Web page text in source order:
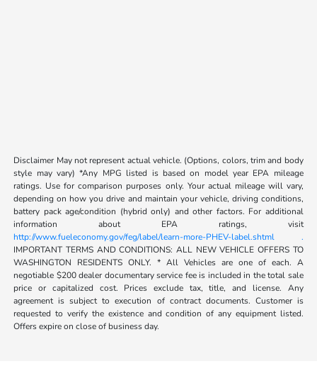
Disclaimer May not represent actual vehicle. (Options, colors, trim and body
style may vary) *Any MPG listed is based on model year EPA mileage
ratings. Use for comparison purposes only. Your actual mileage will vary,
depending on how you drive and maintain your vehicle, driving conditions,
battery pack age/condition (hybrid only) and other factors. For additional
information about EPA ratings, visit
http://www.fueleconomy.gov/feg/label/learn-more-PHEV-label.shtml .
IMPORTANT TERMS AND CONDITIONS: ALL NEW VEHICLE OFFERS TO
WASHINGTON RESIDENTS ONLY. * All Vehicles are one of each. A
negotiable $200 dealer documentary service fee is included in the total sale
price or capitalized cost. Prices exclude tax, title, and license. Any
agreement is subject to execution of contract documents. Customer is
requested to verify the existence and condition of any equipment listed.
Offers expire on close of business day.